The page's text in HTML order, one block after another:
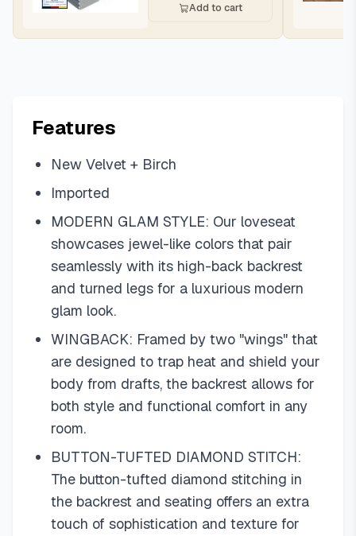
Add to cart
Features
New Velvet + Birch
Imported
MODERN GLAM STYLE: Our loveseat
showcases jewel-like colors that pair
seamlessly with its high-back backrest
and turned legs for a luxurious modern
glam look.
WINGBACK: Framed by two "wings" that
are designed to trap heat and shield your
body from drafts, the backrest allows for
both style and functional comfort in any
room.
BUTTON-TUFTED DIAMOND STITCH:
The button-tufted diamond stitching in
the backrest and seating offers an extra
touch of sophistication and texture for